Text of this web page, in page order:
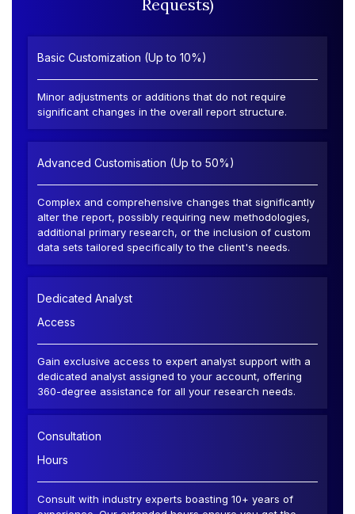
Requests)
Basic Customization (Up to 10%)
Minor adjustments or additions that do not require
significant changes in the overall report structure.
Advanced Customisation (Up to 50%)
Complex and comprehensive changes that significantly
alter the report, possibly requiring new methodologies,
additional primary research, or the inclusion of custom
data sets tailored specifically to the client's needs.
Dedicated Analyst
Access
Gain exclusive access to expert analyst support with a
dedicated analyst assigned to your account, offering
360-degree assistance for all your research needs.
Consultation
Hours
Consult with industry experts boasting 10+ years of